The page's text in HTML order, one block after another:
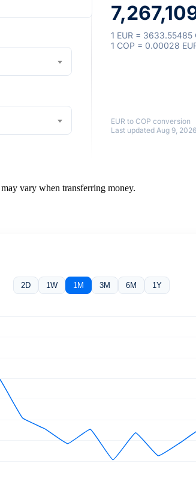
1 EUR = 3633.55485
1 COP = 0.00028
EUR to COP conversion
Last updated Aug 9,
vary when transferring money.
2D
1W 1M 3M 6M 1Y